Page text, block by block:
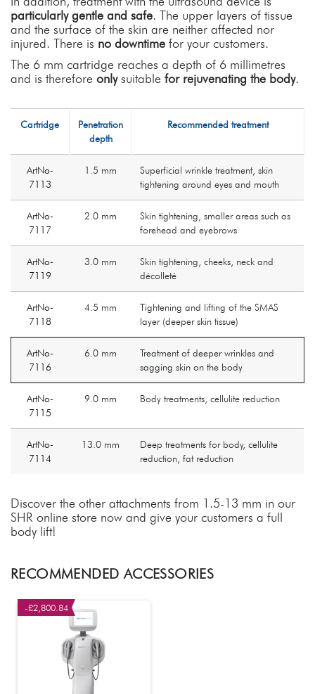
particularly gentle and safe. The upper layers of tissue
and the surface of the skin are neither affected nor
injured. There is no downtime for your customers.
The 6 mm cartridge reaches a depth of 6 millimetres
and is therefore onlysuitable for rejuvenating the body.
Cartridge
Penetration
depth
Recommended treatment
ArtNo-
7113
1.5 mm
Superficial wrinkle treatment, skin
tightening around eyes and mouth
ArtNo-
7117
2.0 mm
Skin tightening, smaller areas such as
forehead and eyebrows
ArtNo-
7119
3.0 mm
Skin tightening, cheeks, neck and
décolleté
ArtNo-
7118
4.5 mm
Tightening and lifting of the SMAS
layer (deeper skin tissue)
ArtNo-
7116
6.0 mm
Treatment of deeper wrinkles and
sagging skin on the body
ArtNo-
7115
9.0 mm Body treatments, cellulite reduction
ArtNo-
7114
13.0 mm
Deep treatments for body, cellulite
reduction, fat reduction
Discover the other attachments from 1.5-13 mm in our
SHR online store now and give your customers a full
body lift!
RECOMMENDED ACCESSORIES
-£2,800.84